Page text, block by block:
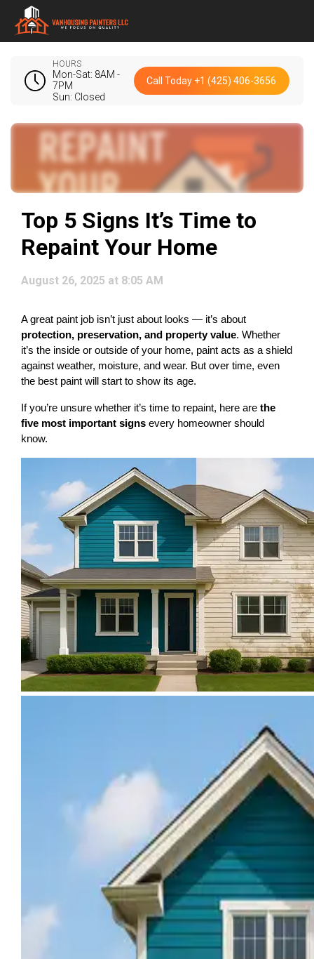
HOURS
Mon-Sat: 8AM -
7PM
Sun: Closed
Call Today +1 (425) 406-3656
Top 5 Signs It’s Time to
Repaint Your Home
August 26, 2025 at 8:05 AM
protection, preservation, and property value. Whether
it’s the inside or outside of your home, paint acts as a shield
against weather, moisture, and wear. But over time, even
the best paint will start to show its age.
If you’re unsure whether it’s time to repaint, here are the
five most important signs every homeowner should
know.